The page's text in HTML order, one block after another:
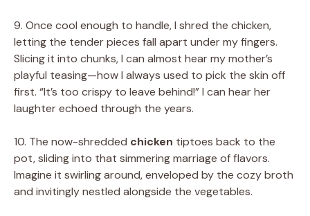
9. Once cool enough to handle, I shred the chicken,
letting the tender pieces fall apart under my fingers.
Slicing it into chunks, I can almost hear my mother’s
playful teasing—how I always used to pick the skin off
first. “It’s too crispy to leave behind!” I can hear her
laughter echoed through the years.
10. The now-shredded chicken tiptoes back to the
pot, sliding into that simmering marriage of flavors.
Imagine it swirling around, enveloped by the cozy broth
and invitingly nestled alongside the vegetables.